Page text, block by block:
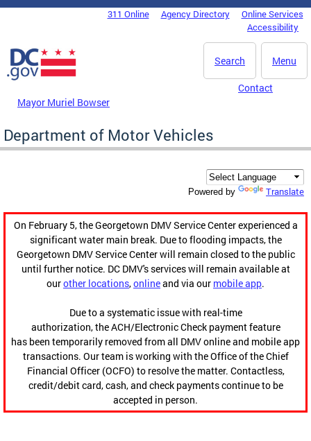
Skip to main content
DC Agency Top Menu311 Online Agency Directory
Online Services
Accessibility
Menu
Search
Mayor Muriel Bowser
Contact
Department of Motor Vehicles
Powered by Translate
On February 5, the Georgetown DMV Service Center experienced a
significant water main break. Due to flooding impacts, the
Georgetown DMV Service Center will remain closed to the public
until further notice. DC DMV's services will remain available at
ourother locations,onlineand via our mobile app.
Due to a systematic issue with real-time
authorization, the ACH/Electronic Check payment feature
has been temporarily removed from all DMV online and mobile app
transactions. Our team is working with the Office of the Chief
Financial Officer (OCFO) to resolve the matter. Contactless,
credit/debit card, cash, and check payments continue to be
accepted in person.